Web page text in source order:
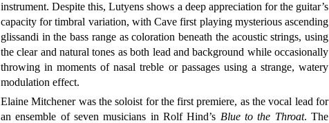
instrument. Despite this, Lutyens shows a deep appreciation for the guitar’s
capacity for timbral variation, with Cave first playing mysterious ascending
glissandi in the bass range as coloration beneath the acoustic strings, using
the clear and natural tones as both lead and background while occasionally
throwing in moments of nasal treble or passages using a strange, watery
modulation effect.
Elaine Mitchener was the soloist for the first premiere, as the vocal lead for
an ensemble of seven musicians in Rolf Hind’s Blue to the Throat. The